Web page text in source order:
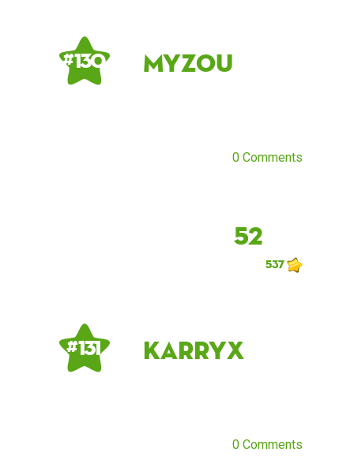
# 130 Myzou
0 Comments
52
537
# 131 KarryX
0 Comments